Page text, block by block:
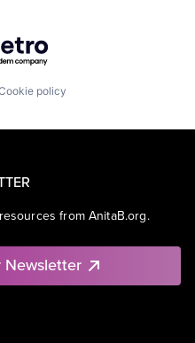
Getro.com
policy
from AnitaB.org.
Newsletter